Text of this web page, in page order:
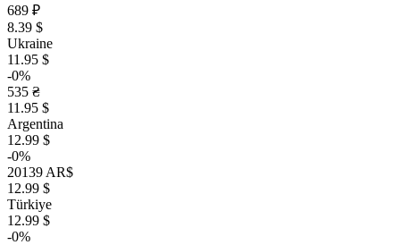
689 ₽
8.39 $
Ukraine
11.95 $
-0%
535 ₴
11.95 $
Argentina
12.99 $
-0%
20139 AR$
12.99 $
Türkiye
12.99 $
-0%